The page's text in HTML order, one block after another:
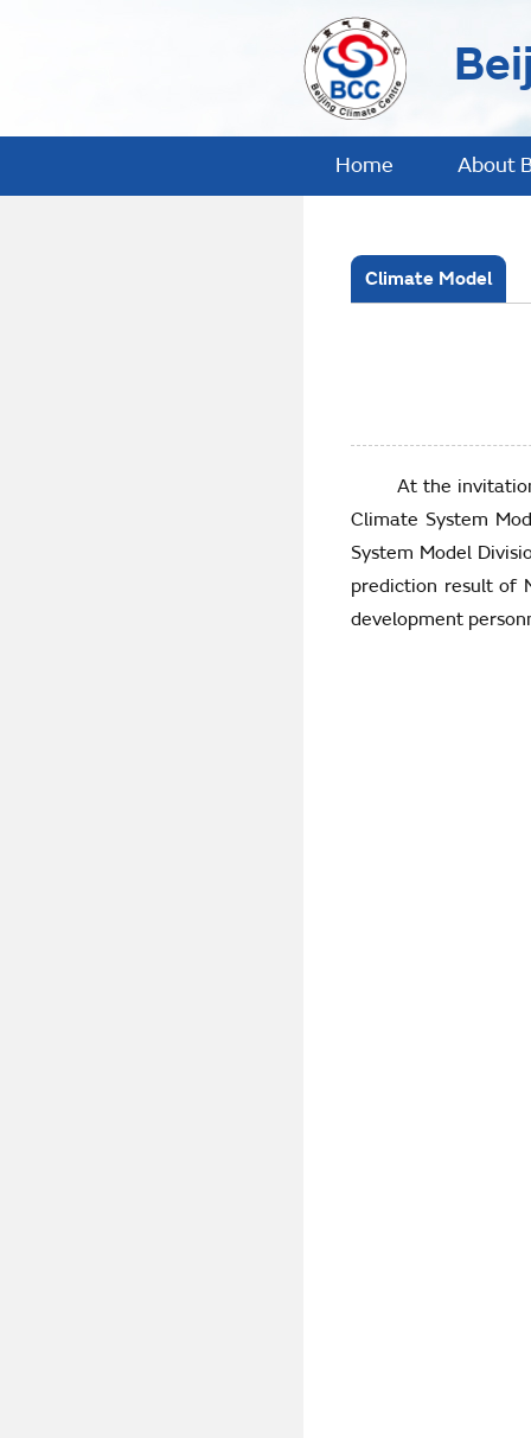
Home About
Climate Model
At the invitation
Climate System
System Model
prediction result of
development